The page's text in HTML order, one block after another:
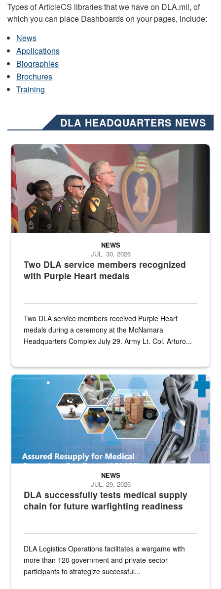
Types of ArticleCS libraries that we have on DLA.mil, of
which you can place Dashboards on your pages, include:
News
Applications
Biographies
Brochures
Training
DLA HEADQUARTERS NEWS
Three soldiers in Army Service Uniform stand at attention on a
Two DLA service members recognized
with Purple Heart medals
NEWS
JUL. 30, 2026
Two DLA service members received Purple Heart
medals during a ceremony at the McNamara
Headquarters Complex July 29. Army Lt. Col. Arturo...
Graphic depicting aspects of the medical industrial base and
DLA successfully tests medical supply
chain for future warfighting readiness
NEWS
JUL. 29, 2026
DLA Logistics Operations facilitates a wargame with
more than 120 government and private-sector
participants to strategize successful...